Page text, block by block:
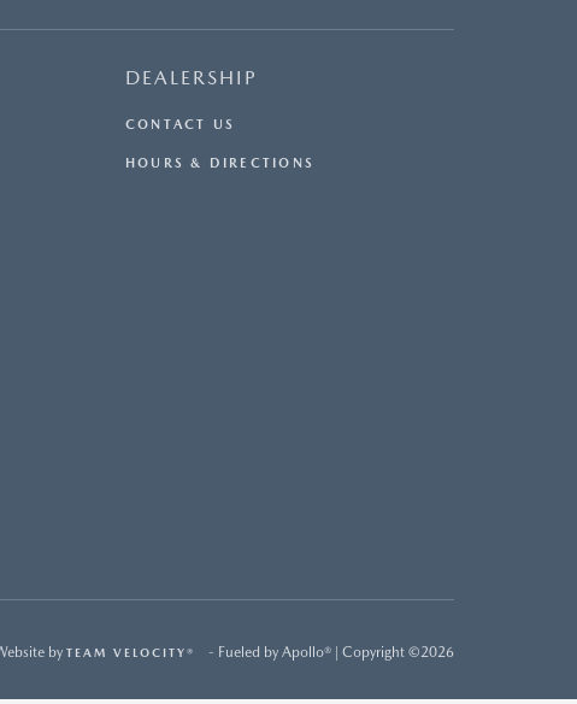
DEALERSHIP
CONTACT US
HOURS & DIRECTIONS
by TEAM VELOCITY® - Fueled by Apollo® | Copyright ©2026